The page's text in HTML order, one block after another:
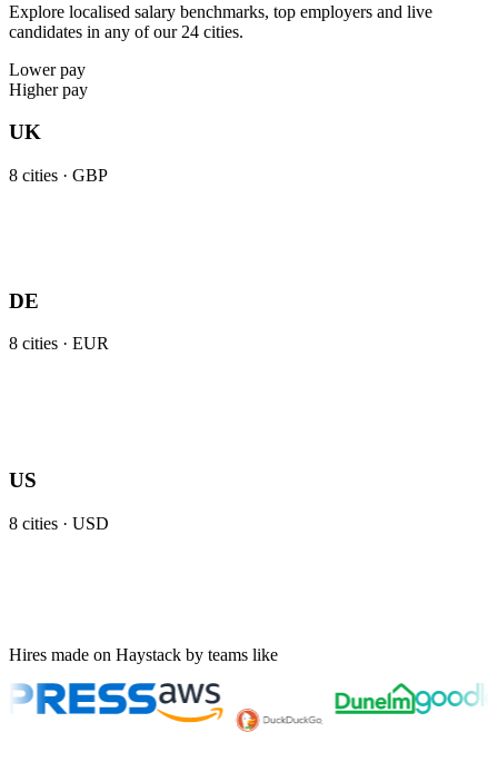
Explore localised salary benchmarks, top employers and live
candidates in any of our 24 cities.
Lower pay
Higher pay
UK
8 cities · GBP
DE
8 cities · EUR
US
8 cities · USD
Hires made on Haystack by teams like